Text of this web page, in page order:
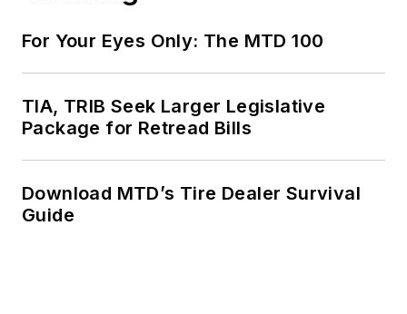
For Your Eyes Only: The MTD 100
TIA, TRIB Seek Larger Legislative
Package for Retread Bills
Download MTD’s Tire Dealer Survival
Guide